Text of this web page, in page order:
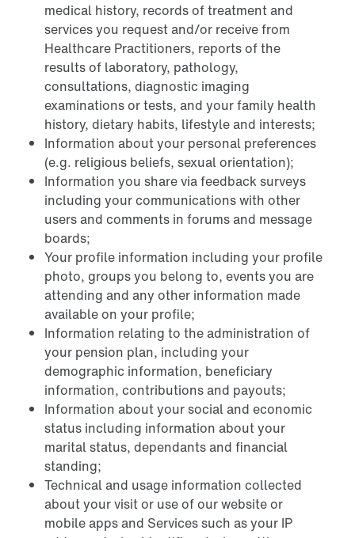
medical history, records of treatment and
services you request and/or receive from
Healthcare Practitioners, reports of the
results of laboratory, pathology,
consultations, diagnostic imaging
examinations or tests, and your family health
history, dietary habits, lifestyle and interests;
Information about your personal preferences
(e.g. religious beliefs, sexual orientation);
Information you share via feedback surveys
including your communications with other
users and comments in forums and message
boards;
Your profile information including your profile
photo, groups you belong to, events you are
attending and any other information made
available on your profile;
Information relating to the administration of
your pension plan, including your
demographic information, beneficiary
information, contributions and payouts;
Information about your social and economic
status including information about your
marital status, dependants and financial
standing;
Technical and usage information collected
about your visit or use of our website or
mobile apps and Services such as your IP